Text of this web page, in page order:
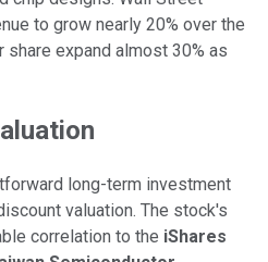
to grow nearly 20% over the
share expand almost 30% as
long-term investment
valuation. The stock's
correlation to the iShares